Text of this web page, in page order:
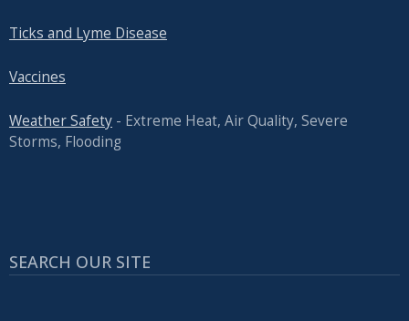
Ticks and Lyme Disease
Vaccines
Weather Safety - Extreme Heat, Air Quality, Severe
Storms, Flooding
SEARCH OUR SITE